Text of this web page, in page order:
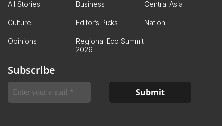
All Stories Business Central Asia
Culture Editor’s Picks Nation
Opinions
Regional Eco Summit
2026
Subscribe